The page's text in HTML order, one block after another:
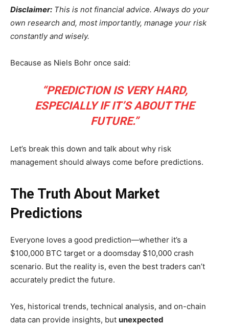
Disclaimer: This is not financial advice. Always do your
own research and, most importantly, manage your risk
constantly and wisely.
Because as Niels Bohr once said:
“PREDICTION IS VERY HARD,
ESPECIALLY IF IT’S ABOUT THE
FUTURE.”
Let’s break this down and talk about why risk
management should always come before predictions.
The Truth About Market
Predictions
Everyone loves a good prediction—whether it’s a
$100,000 BTC target or a doomsday $10,000 crash
scenario. But the reality is, even the best traders can’t
accurately predict the future.
Yes, historical trends, technical analysis, and on-chain
data can provide insights, but unexpected